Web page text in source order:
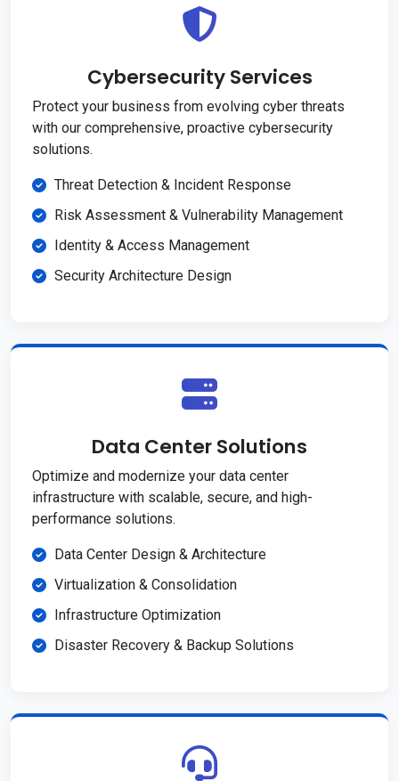
Cybersecurity Services
Protect your business from evolving cyber threats
with our comprehensive, proactive cybersecurity
solutions.
Threat Detection & Incident Response
Risk Assessment & Vulnerability Management
Identity & Access Management
Security Architecture Design
Data Center Solutions
Optimize and modernize your data center
infrastructure with scalable, secure, and high-
performance solutions.
Data Center Design & Architecture
Virtualization & Consolidation
Infrastructure Optimization
Disaster Recovery & Backup Solutions